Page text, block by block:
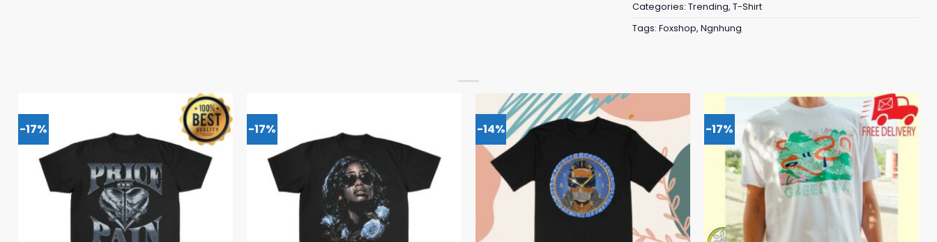
Categories: Trending, T-Shirt
Tags: Foxshop, Ngnhung
-17% -17% -14% -17%